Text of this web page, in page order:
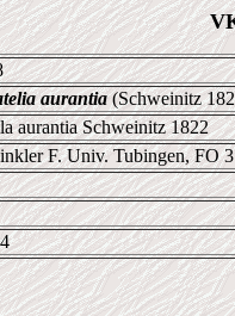
aurantia(Schweinitz
aurantia Schweinitz 1822
F. Univ. Tubingen, FO